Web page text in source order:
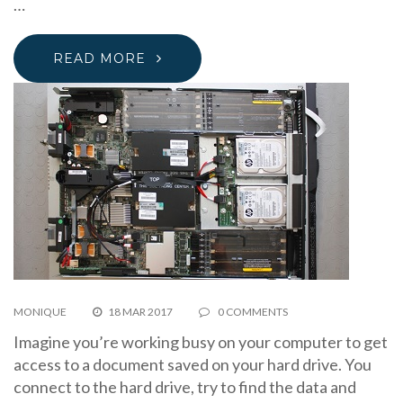
…
READ MORE
MONIQUE 18 MAR 2017 0 COMMENTS
Imagine you’re working busy on your computer to get
access to a document saved on your hard drive. You
connect to the hard drive, try to find the data and